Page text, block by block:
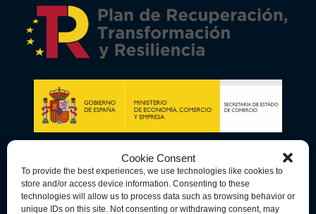
Cookie Consent
To provide the best experiences, we use technologies like cookies to
store and/or access device information. Consenting to these
technologies will allow us to process data such as browsing behavior or
unique IDs on this site. Not consenting or withdrawing consent, may